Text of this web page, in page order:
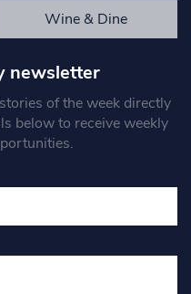
Wine & Dine
newsletter
of the week directly
below to receive weekly